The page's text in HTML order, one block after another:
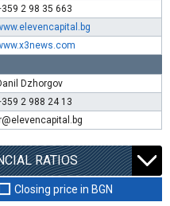
2 98 35 663
Dzhorgov
2 988 24 13
RATIOS
Closing price in BGN